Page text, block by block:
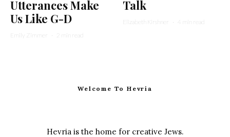
Utterances Make
Us Like G-D
Emily Zimmer · 2 min read
Talk
Elizabeth Kirshner · 4 min read
Welcome To Hevria
Hevria is the home for creative Jews.